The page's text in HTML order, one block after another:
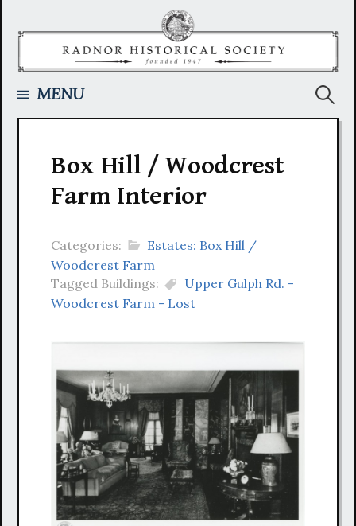
MENU
Box Hill / Woodcrest
Farm Interior
Categories:
Estates: Box Hill /
Woodcrest Farm
Tagged Buildings:
Upper Gulph Rd. -
Woodcrest Farm - Lost